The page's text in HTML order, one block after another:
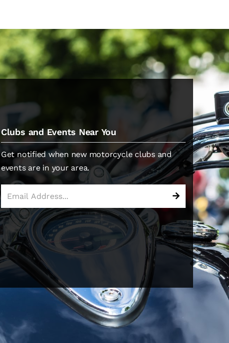
Clubs and Events Near You
Get notified when new motorcycle clubs and
events are in your area.